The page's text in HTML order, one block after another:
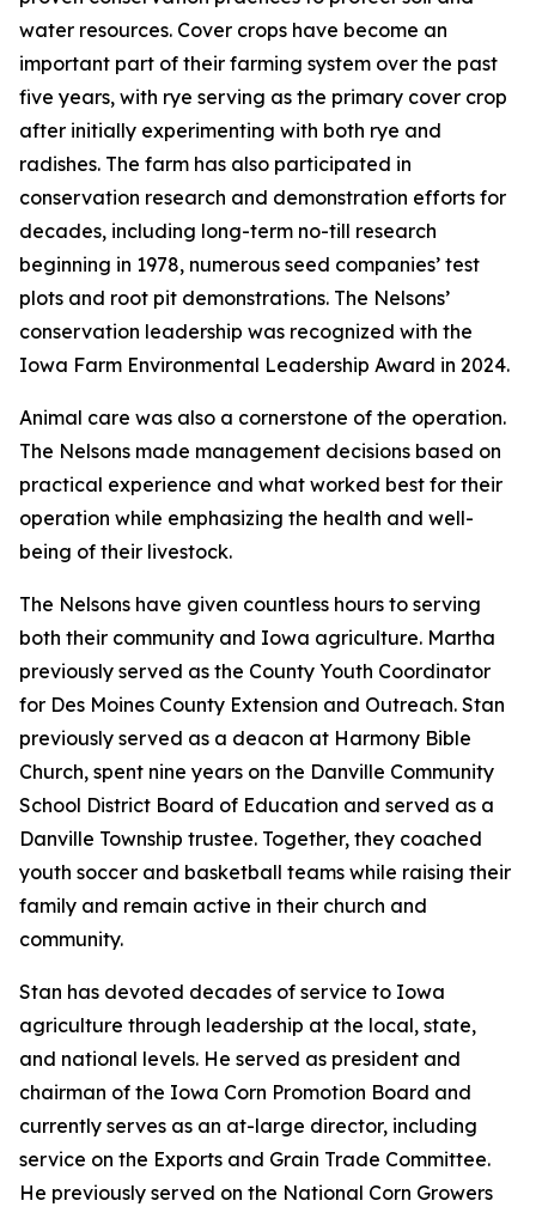
water resources. Cover crops have become an
important part of their farming system over the past
five years, with rye serving as the primary cover crop
after initially experimenting with both rye and
radishes. The farm has also participated in
conservation research and demonstration efforts for
decades, including long-term no-till research
beginning in 1978, numerous seed companies’ test
plots and root pit demonstrations. The Nelsons’
conservation leadership was recognized with the
Iowa Farm Environmental Leadership Award in 2024.
Animal care was also a cornerstone of the operation.
The Nelsons made management decisions based on
practical experience and what worked best for their
operation while emphasizing the health and well-
being of their livestock.
The Nelsons have given countless hours to serving
both their community and Iowa agriculture. Martha
previously served as the County Youth Coordinator
for Des Moines County Extension and Outreach. Stan
previously served as a deacon at Harmony Bible
Church, spent nine years on the Danville Community
School District Board of Education and served as a
Danville Township trustee. Together, they coached
youth soccer and basketball teams while raising their
family and remain active in their church and
community.
Stan has devoted decades of service to Iowa
agriculture through leadership at the local, state,
and national levels. He served as president and
chairman of the Iowa Corn Promotion Board and
currently serves as an at-large director, including
service on the Exports and Grain Trade Committee.
He previously served on the National Corn Growers